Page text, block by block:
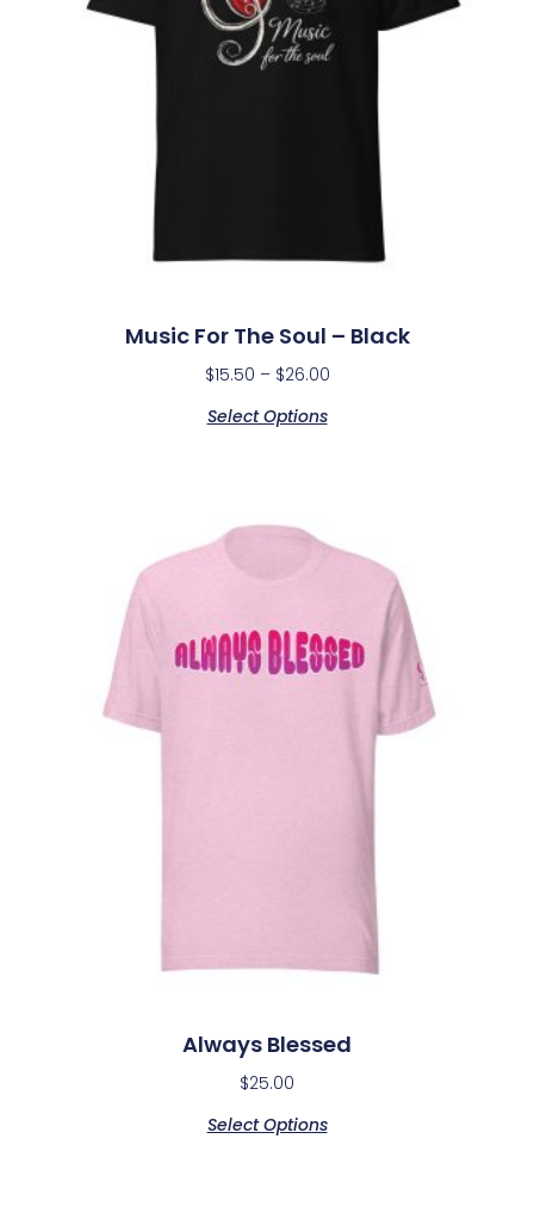
Music For The Soul – Black
$15.50 – $26.00
Select Options
Always Blessed
$25.00
Select Options